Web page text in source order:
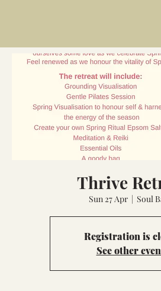
Thrive
Sun 27 Apr
  |
Soul
Registration is
See other